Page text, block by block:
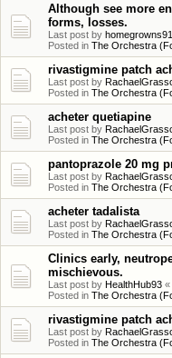
Although see more
forms, losses.
Last post by homegrowns91
Posted in The Orchestra
rivastigmine patch
Last post by
Posted in The Orchestra
acheter quetiapine
Last post by
Posted in The Orchestra
pantoprazole 20 mg
Last post by
Posted in The Orchestra
acheter tadalista
Last post by
Posted in The Orchestra
Clinics early,
mischievous.
Last post by HealthHub93 «
Posted in The Orchestra
rivastigmine patch
Last post by
Posted in The Orchestra